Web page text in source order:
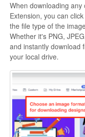
When downloading
Extension, you can
the file type of the
Whether it's PNG,
and instantly download
your local drive.